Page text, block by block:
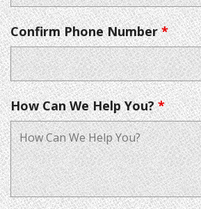
Confirm Phone Number*
How Can We Help You?*